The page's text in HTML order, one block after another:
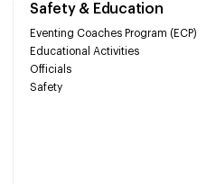
Safety & Education
Eventing Coaches Program (ECP)
Educational Activities
Officials
Safety